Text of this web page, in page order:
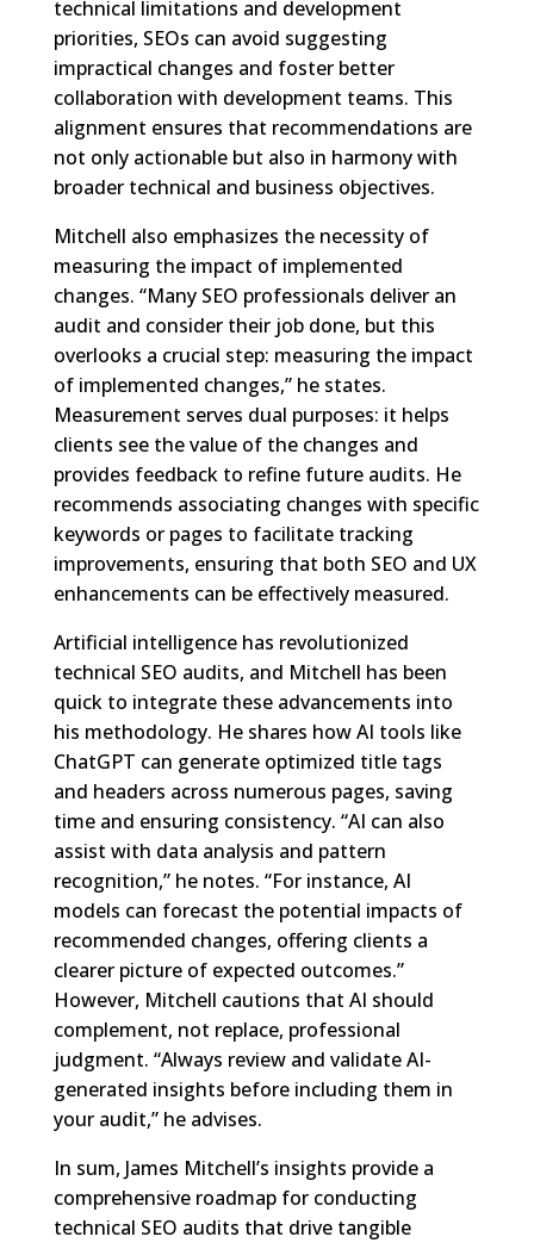
technical limitations and development
priorities, SEOs can avoid suggesting
impractical changes and foster better
collaboration with development teams. This
alignment ensures that recommendations are
not only actionable but also in harmony with
broader technical and business objectives.
Mitchell also emphasizes the necessity of
measuring the impact of implemented
changes. “Many SEO professionals deliver an
audit and consider their job done, but this
overlooks a crucial step: measuring the impact
of implemented changes,” he states.
Measurement serves dual purposes: it helps
clients see the value of the changes and
provides feedback to refine future audits. He
recommends associating changes with specific
keywords or pages to facilitate tracking
improvements, ensuring that both SEO and UX
enhancements can be effectively measured.
Artificial intelligence has revolutionized
technical SEO audits, and Mitchell has been
quick to integrate these advancements into
his methodology. He shares how AI tools like
ChatGPT can generate optimized title tags
and headers across numerous pages, saving
time and ensuring consistency. “AI can also
assist with data analysis and pattern
recognition,” he notes. “For instance, AI
models can forecast the potential impacts of
recommended changes, offering clients a
clearer picture of expected outcomes.”
However, Mitchell cautions that AI should
complement, not replace, professional
judgment. “Always review and validate AI-
generated insights before including them in
your audit,” he advises.
In sum, James Mitchell’s insights provide a
comprehensive roadmap for conducting
technical SEO audits that drive tangible